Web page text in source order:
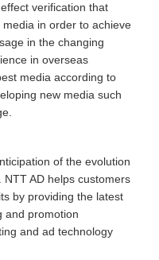
verification that
in order to achieve
in the changing
in overseas
media according to
new media such
of the evolution
AD helps customers
by providing the latest
and promotion
and ad technology